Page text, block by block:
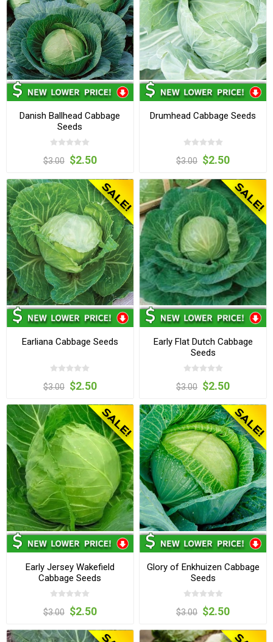
Danish Ballhead Cabbage
Seeds
$3.00 $2.50
Drumhead Cabbage Seeds
$3.00 $2.50
Earliana Cabbage Seeds
$3.00 $2.50
Early Flat Dutch Cabbage
Seeds
$3.00 $2.50
Early Jersey Wakefield
Cabbage Seeds
$3.00 $2.50
Glory of Enkhuizen Cabbage
Seeds
$3.00 $2.50